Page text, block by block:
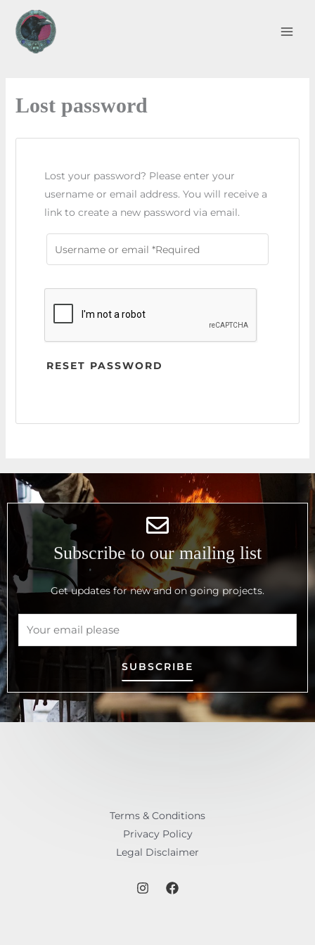
content
Lost password
Lost your password? Please enter your
username or email address. You will receive a
link to create a new password via email.
RESET PASSWORD
Subscribe to our mailing list
Get updates for new and on going projects.
SUBSCRIBE
Terms & Conditions
Privacy Policy
Legal Disclaimer